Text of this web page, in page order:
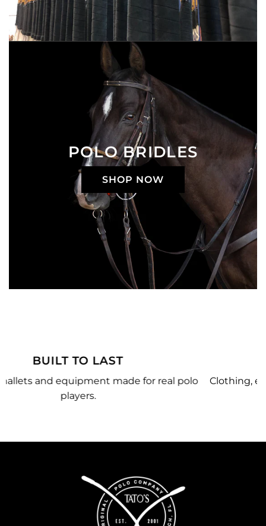
POLO BRIDLES
SHOP NOW
MADE JUST FOR YOU
Clothing, equipment, and team gear made just for